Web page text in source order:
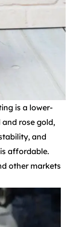
is a lower-
rose gold,
and
affordable.
other markets